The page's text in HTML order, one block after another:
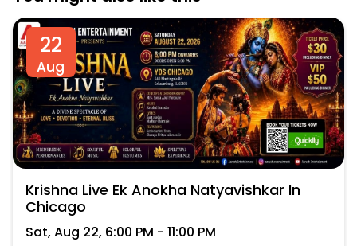
22
Aug
Krishna Live Ek Anokha Natyavishkar In
Chicago
Sat, Aug 22, 6:00 PM - 11:00 PM